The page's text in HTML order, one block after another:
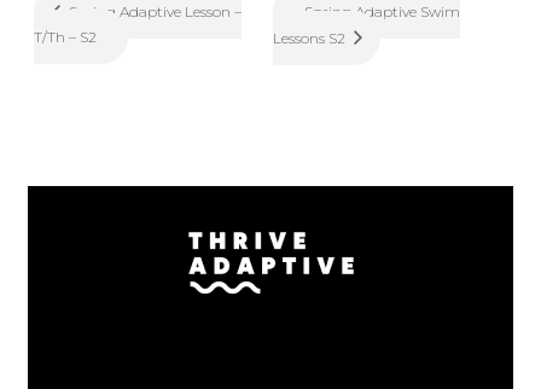
Spring Adaptive Lesson –
T/Th – S2
Spring Adaptive Swim
Lessons S2